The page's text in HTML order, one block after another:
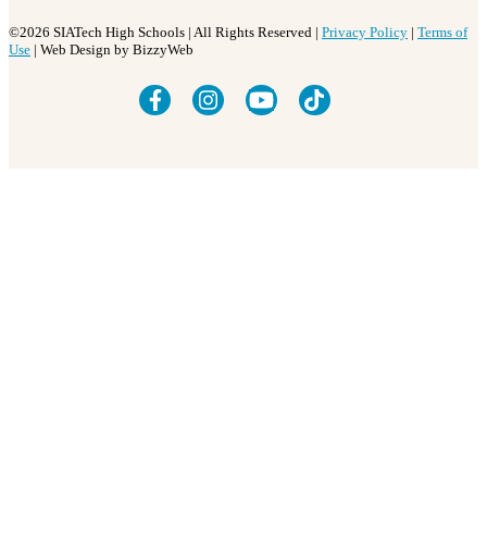
©2026 SIATech High Schools | All Rights Reserved | Privacy Policy | Terms of
Use | Web Design by BizzyWeb